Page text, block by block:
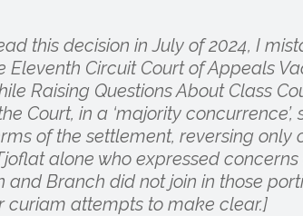
this decision in July of 2024, I
Eleventh Circuit Court of Appeals
Raising Questions About Class
Court, in a ‘majority
of the settlement, reversing only
alone who expressed
and Branch did not join in those
curiam attempts to make clear.]